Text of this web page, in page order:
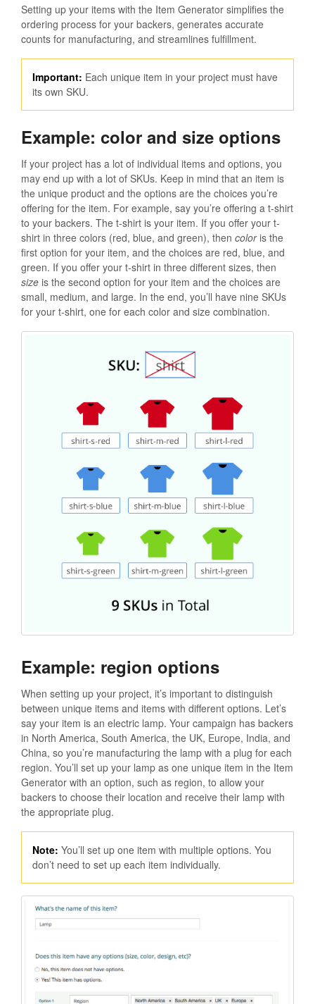
Setting up your items with the Item Generator simplifies the
ordering process for your backers, generates accurate
counts for manufacturing, and streamlines fulfillment.
Important: Each unique item in your project must have
its own SKU.
Example: color and size options
If your project has a lot of individual items and options, you
may end up with a lot of SKUs. Keep in mind that an item is
the unique product and the options are the choices you’re
offering for the item. For example, say you’re offering a t-shirt
to your backers. The t-shirt is your item. If you offer your t-
shirt in three colors (red, blue, and green), then coloris the
first option for your item, and the choices are red, blue, and
green. If you offer your t-shirt in three different sizes, then
size is the second option for your item and the choices are
small, medium, and large. In the end, you’ll have nine SKUs
for your t-shirt, one for each color and size combination.
Example: region options
When setting up your project, it’s important to distinguish
between unique items and items with different options. Let’s
say your item is an electric lamp. Your campaign has backers
in North America, South America, the UK, Europe, India, and
China, so you’re manufacturing the lamp with a plug for each
region. You’ll set up your lamp as one unique item in the Item
Generator with an option, such as region, to allow your
backers to choose their location and receive their lamp with
the appropriate plug.
Note: You’ll set up one item with multiple options. You
don’t need to set up each item individually.